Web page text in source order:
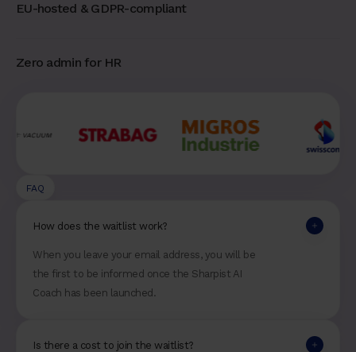
EU-hosted & GDPR-compliant
Zero admin for HR
FAQ
How does the waitlist work?
When you leave your email address, you will be
the first to be informed once the Sharpist AI
Coach has been launched.
Is there a cost to join the waitlist?